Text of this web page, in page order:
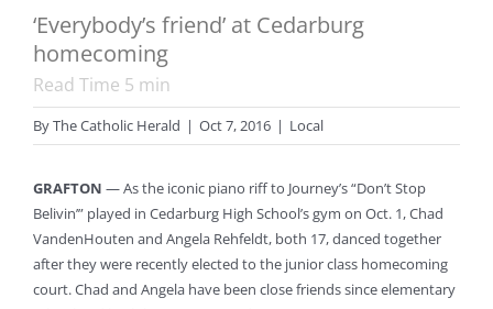
‘Everybody’s friend’ at Cedarburg
homecoming
Read Time 5 min
ByThe Catholic Herald | Oct 7, 2016 | Local
GRAFTON — As the iconic piano riff to Journey’s “Don’t Stop
Belivin’” played in Cedarburg High School’s gym on Oct. 1, Chad
VandenHouten and Angela Rehfeldt, both 17, danced together
after they were recently elected to the junior class homecoming
court. Chad and Angela have been close friends since elementary